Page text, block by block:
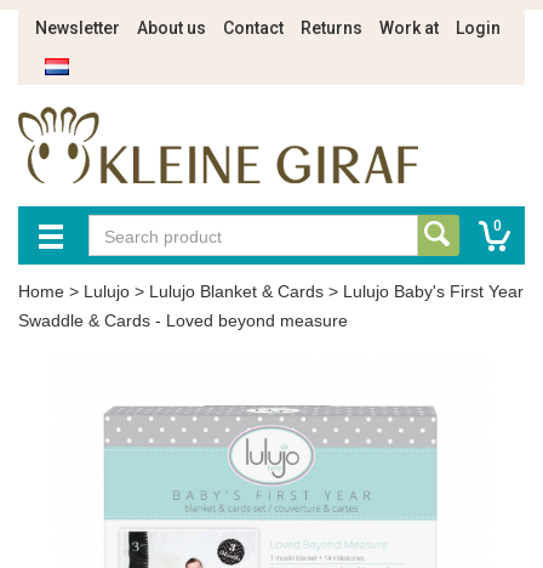
Newsletter About us Contact Returns Work at Login
0
Home > Lulujo > Lulujo Blanket & Cards > Lulujo Baby's First Year
Swaddle & Cards - Loved beyond measure